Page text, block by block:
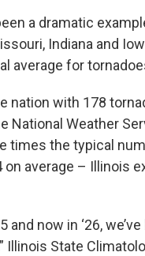
a dramatic
Indiana and
average for
nation with 178
National Weather
times the typical
on average – Illinois
and now in ‘26,
Illinois State